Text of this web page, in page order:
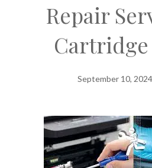
Repair
September 10, 2024